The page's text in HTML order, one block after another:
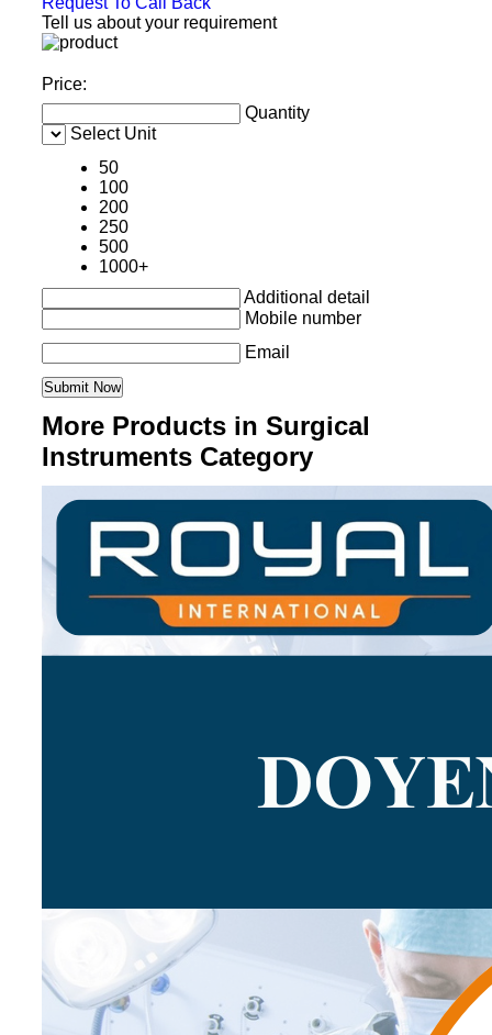
Tell us about your requirement
Price:
Quantity
Select Unit
50
100
200
250
500
1000+
Additional detail
Mobile number
Email
More Products in Surgical
Instruments Category